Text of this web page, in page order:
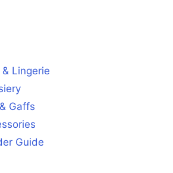
Lingerie
Gaffs
Guide